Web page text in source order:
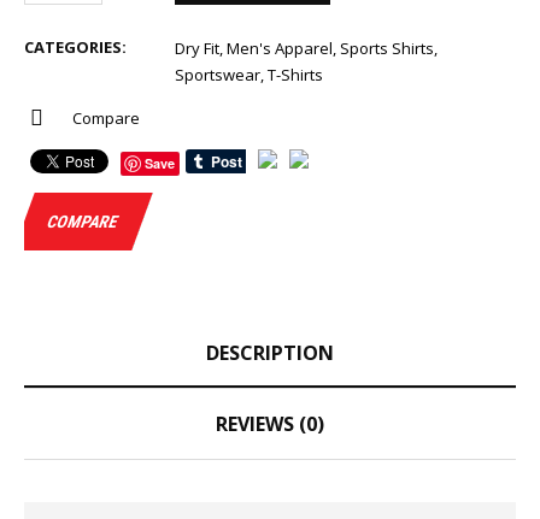
CATEGORIES: Dry Fit,Men's Apparel, Sports Shirts,
Sportswear,T-Shirts
Compare
Save
COMPARE
DESCRIPTION
REVIEWS (0)